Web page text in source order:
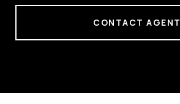
CONTACT AGENT